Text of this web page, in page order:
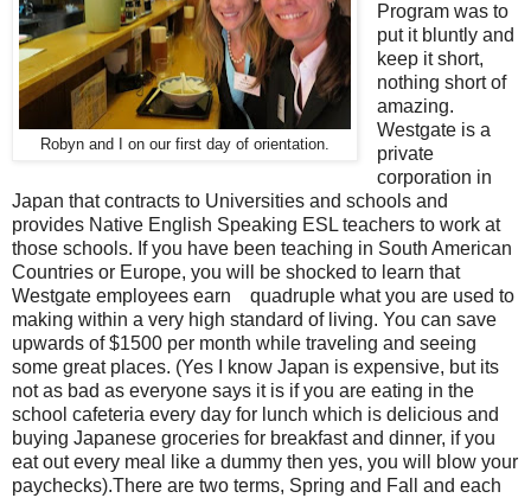
Robyn and I on our first day of orientation.
Program was to
put it bluntly and
keep it short,
nothing short of
amazing.
Westgate is a
private
corporation in
Japan that contracts to Universities and schools and
provides Native English Speaking ESL teachers to work at
those schools. If you have been teaching in South American
Countries or Europe, you will be shocked to learn that
Westgate employees earn quadruple what you are used to
making within a very high standard of living. You can save
upwards of $1500 per month while traveling and seeing
some great places. (Yes I know Japan is expensive, but its
not as bad as everyone says it is if you are eating in the
school cafeteria every day for lunch which is delicious and
buying Japanese groceries for breakfast and dinner, if you
eat out every meal like a dummy then yes, you will blow your
paychecks).There are two terms, Spring and Fall and each